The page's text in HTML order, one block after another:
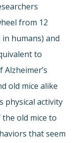
from 12
humans) and
to
old mice alike
physical activity
old mice to
that seem